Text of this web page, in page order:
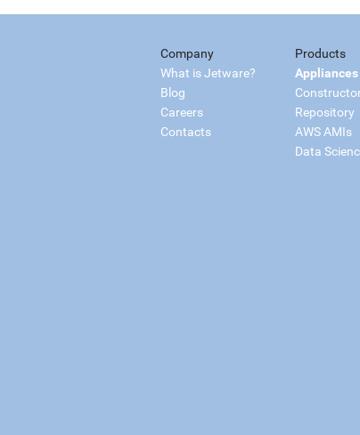
Company
What is Jetware?
Blog
Careers
Contacts
Products
Appliances
Repository
AWS AMIs
Data